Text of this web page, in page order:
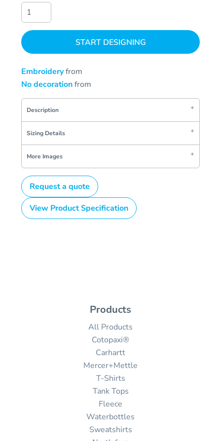
START DESIGNING
Embroideryfrom
No decorationfrom
Description
Sizing Details
More Images
Request a quote
View Product Specification
Products
All Products
Cotopaxi®
Carhartt
Mercer+Mettle
T-Shirts
Tank Tops
Fleece
Waterbottles
Sweatshirts